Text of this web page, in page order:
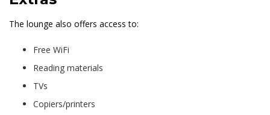
The lounge also offers access to:
Free WiFi
Reading materials
TVs
Copiers/printers